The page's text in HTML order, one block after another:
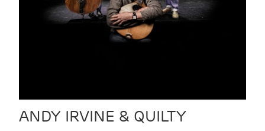
ANDY IRVINE & QUILTY